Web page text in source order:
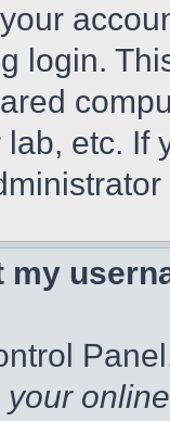
login.
etc. If
my
your